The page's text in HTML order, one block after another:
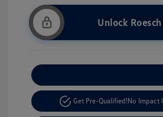
Unlock
Get Pre-Qualified!No Impact